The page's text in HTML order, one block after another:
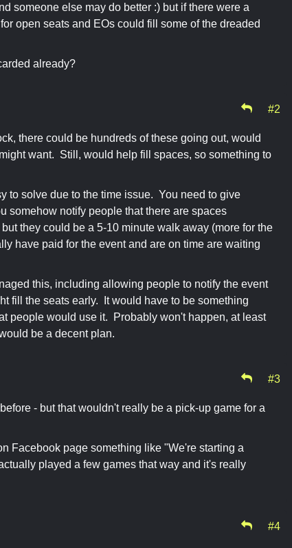
someone else may do better :) but if there were a
open seats and EOs could fill some of the dreaded
already?
#2
there could be hundreds of these going out, would
want. Still, would help fill spaces, so something to
to solve due to the time issue. You need to give
somehow notify people that there are spaces
they could be a 5-10 minute walk away (more for the
have paid for the event and are on time are waiting
this, including allowing people to notify the event
fill the seats early. It would have to be something
people would use it. Probably won't happen, at least
be a decent plan.
#3
- but that wouldn't really be a pick-up game for a
Facebook page something like "We're starting a
played a few games that way and it's really
#4